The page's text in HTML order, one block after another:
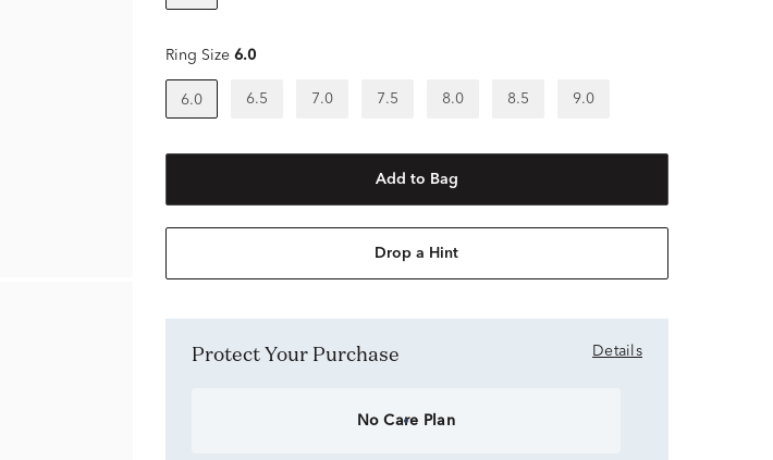
Ring Size 6.0
6.0 6.5 7.0 7.5 8.0 8.5 9.0
Add to Bag
Drop a Hint
Protect Your Purchase Details
No Care Plan